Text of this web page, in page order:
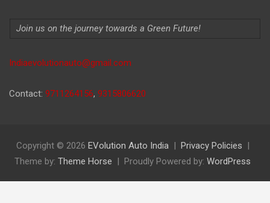
Join us on the journey towards a Green Future!
Indiaevolutionauto@gmail.com
Contact: 9711264156, 9315806620
Copyright © 2026 EVolution Auto India
Privacy Policies
Theme by: Theme Horse Proudly Powered by: WordPress